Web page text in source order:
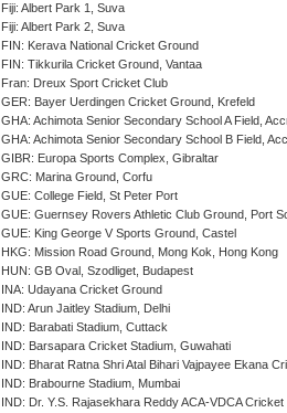
Fiji: Albert Park 1, Suva
Fiji: Albert Park 2, Suva
FIN: Kerava National Cricket Ground
FIN: Tikkurila Cricket Ground, Vantaa
Fran: Dreux Sport Cricket Club
GER: Bayer Uerdingen Cricket Ground, Krefeld
GHA: Achimota Senior Secondary School A Field,
GHA: Achimota Senior Secondary School B Field,
GIBR: Europa Sports Complex, Gibraltar
GRC: Marina Ground, Corfu
GUE: College Field, St Peter Port
GUE: Guernsey Rovers Athletic Club Ground, Port
GUE: King George V Sports Ground, Castel
HKG: Mission Road Ground, Mong Kok, Hong Kong
HUN: GB Oval, Szodliget, Budapest
INA: Udayana Cricket Ground
IND: Arun Jaitley Stadium, Delhi
IND: Barabati Stadium, Cuttack
IND: Barsapara Cricket Stadium, Guwahati
IND: Bharat Ratna Shri Atal Bihari Vajpayee Ekana
IND: Brabourne Stadium, Mumbai
IND: Dr. Y.S. Rajasekhara Reddy ACA-VDCA